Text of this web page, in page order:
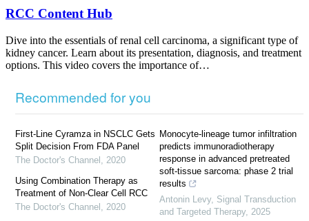
RCC Content Hub
Dive into the essentials of renal cell carcinoma, a significant type of
kidney cancer. Learn about its presentation, diagnosis, and treatment
options. This video covers the importance of…
Recommended for you
First-Line Cyramza in NSCLC Gets
Split Decision From FDA Panel
The Doctor's Channel
2020
Using Combination Therapy as
Treatment of Non-Clear Cell RCC
The Doctor's Channel
2020
Monocyte-lineage tumor infiltration
predicts immunoradiotherapy
response in advanced pretreated
soft-tissue sarcoma: phase 2 trial
results
Antonin Levy, Signal Transduction
and Targeted Therapy, 2025